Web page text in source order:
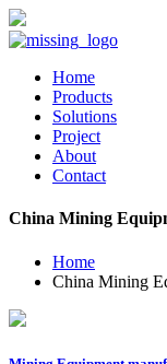
Home
Products
Solutions
Project
About
Contact
China Mining
Home
China Mining